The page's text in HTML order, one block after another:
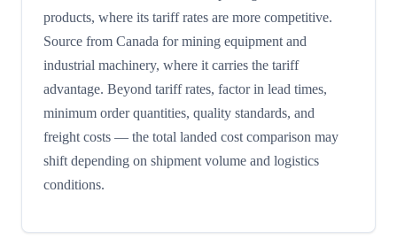
products, where its tariff rates are more competitive.
Source from Canada for mining equipment and
industrial machinery, where it carries the tariff
advantage. Beyond tariff rates, factor in lead times,
minimum order quantities, quality standards, and
freight costs — the total landed cost comparison may
shift depending on shipment volume and logistics
conditions.